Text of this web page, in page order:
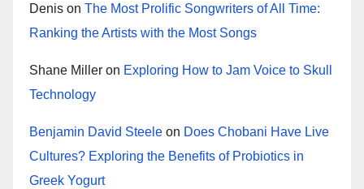
Denis on The Most Prolific Songwriters of All Time:
Ranking the Artists with the Most Songs
Shane Miller on Exploring How to Jam Voice to Skull
Technology
Benjamin David Steele on Does Chobani Have Live
Cultures? Exploring the Benefits of Probiotics in
Greek Yogurt